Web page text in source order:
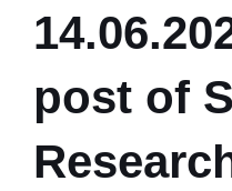
post of